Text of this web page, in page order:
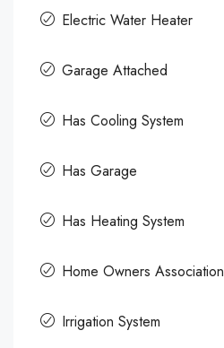
Electric Water Heater
Garage Attached
Has Cooling System
Has Garage
Has Heating System
Home Owners Association
Irrigation System